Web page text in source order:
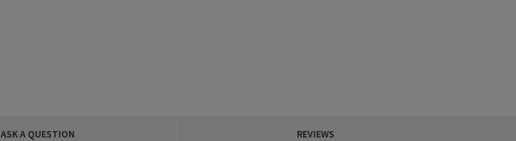
ASK A QUESTION REVIEWS